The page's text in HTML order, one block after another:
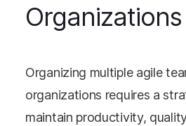
Organizations
Organizing multiple agile
organizations requires a
maintain productivity,